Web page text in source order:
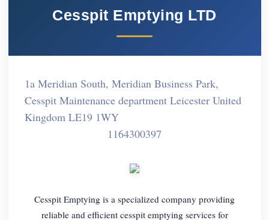
Cesspit Emptying LTD
1a Meridian South, Meridian Business Park,
Cesspit Maintenance department Leicester United
Kingdom LE19 1WY
1164300397
Cesspit Emptying is a specialized company providing
reliable and efficient cesspit emptying services for